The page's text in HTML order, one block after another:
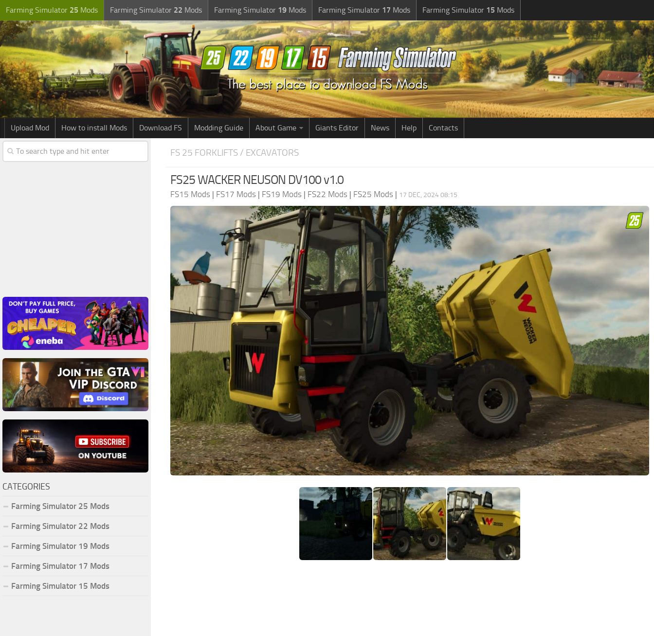
Farming Simulator 25 Mods Farming Simulator 22 Mods Farming Simulator 19 Mods Farming Simulator 17 Mods Farming Simulator 15 Mods
Upload Mod How to install Mods Download FS Modding Guide About Game Giants Editor News Help Contacts
FS 25 FORKLIFTS / EXCAVATORS
FS25 WACKER NEUSON DV100 v1.0
FS15 Mods | FS17 Mods | FS19 Mods | FS22 Mods | FS25 Mods | 17 DEC, 2024 08:15
CATEGORIES
Farming Simulator 25 Mods
Farming Simulator 22 Mods
Farming Simulator 19 Mods
Farming Simulator 17 Mods
Farming Simulator 15 Mods